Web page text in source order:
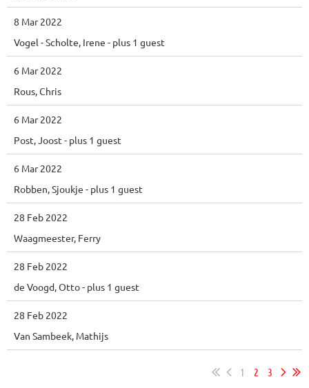
8 Mar 2022
Vogel - Scholte, Irene - plus 1 guest
6 Mar 2022
Rous, Chris
6 Mar 2022
Post, Joost - plus 1 guest
6 Mar 2022
Robben, Sjoukje - plus 1 guest
28 Feb 2022
Waagmeester, Ferry
28 Feb 2022
de Voogd, Otto- plus 1 guest
28 Feb 2022
Van Sambeek, Mathijs
1 2 3